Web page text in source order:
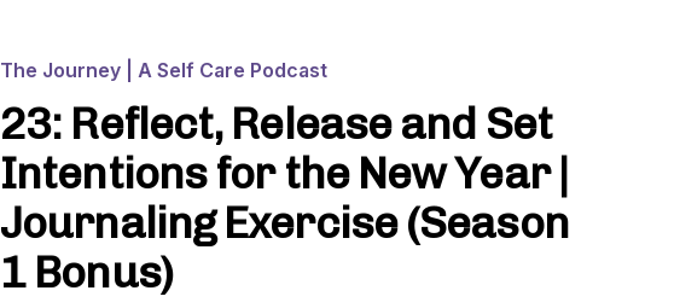
The Journey | A Self Care Podcast
23: Reflect, Release and Set
Intentions for the New Year |
Journaling Exercise (Season
1 Bonus)